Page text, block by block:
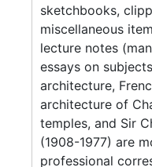
sketchbooks,
miscellaneous
lecture notes
essays on
architecture,
architecture of
temples, and Sir
(1908-1977) are
professional